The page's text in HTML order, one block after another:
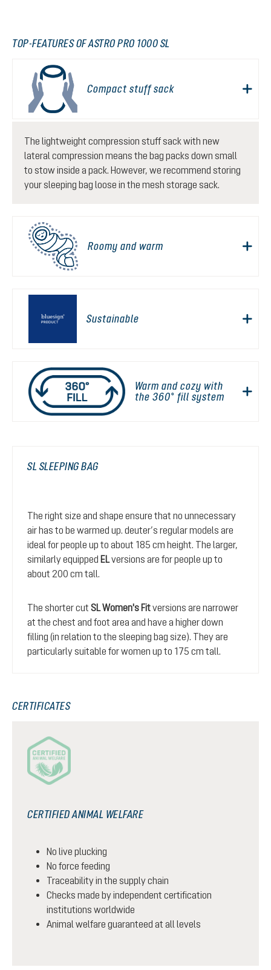
TOP-FEATURES OF ASTRO PRO 1000 SL
Compact stuff sack
The lightweight compression stuff sack with new
lateral compression means the bag packs down small
to stow inside a pack. However, we recommend storing
your sleeping bag loose in the mesh storage sack.
Roomy and warm
Sustainable
Warm and cozy with
the 360° fill system
SL SLEEPING BAG
The right size and shape ensure that no unnecessary
air has to be warmed up. deuter’s regular models are
ideal for people up to about 185 cm height. The larger,
similarly equipped ELversions are for people up to
about 200 cm tall.
The shorter cut SL Women's Fitversions are narrower
at the chest and foot area and have a higher down
filling (in relation to the sleeping bag size). They are
particularly suitable for women up to 175 cm tall.
CERTIFICATES
CERTIFIED ANIMAL WELFARE
No live plucking
No force feeding
Traceability in the supply chain
Checks made by independent certification
institutions worldwide
Animal welfare guaranteed at all levels